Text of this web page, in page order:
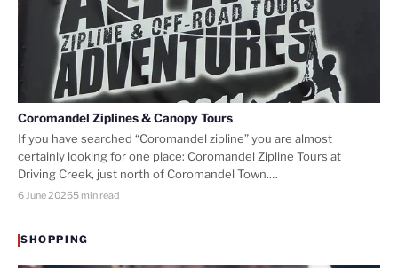
Coromandel Ziplines & Canopy Tours
If you have searched “Coromandel zipline” you are almost
certainly looking for one place: Coromandel Zipline Tours at
Driving Creek, just north of Coromandel Town.…
6 June 20265 min read
SHOPPING